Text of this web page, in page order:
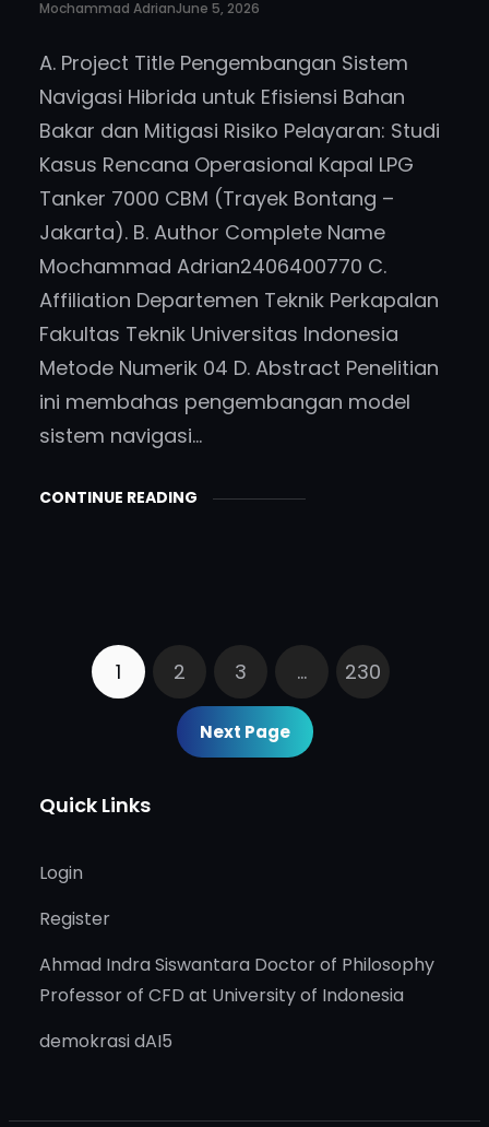
Mochammad AdrianJune 5, 2026
A. Project Title Pengembangan Sistem
Navigasi Hibrida untuk Efisiensi Bahan
Bakar dan Mitigasi Risiko Pelayaran: Studi
Kasus Rencana Operasional Kapal LPG
Tanker 7000 CBM (Trayek Bontang –
Jakarta). B. Author Complete Name
Mochammad Adrian2406400770 C.
Affiliation Departemen Teknik Perkapalan
Fakultas Teknik Universitas Indonesia
Metode Numerik 04 D. Abstract Penelitian
ini membahas pengembangan model
sistem navigasi…
CONTINUE READING
1 2 3 … 230
Next Page
Quick Links
Login
Register
Ahmad Indra Siswantara Doctor of Philosophy
Professor of CFD at University of Indonesia
demokrasi dAI5